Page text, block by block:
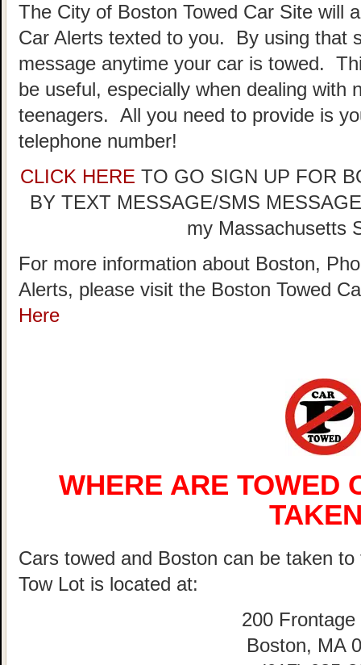
The City of Boston Towed Car Site will
Car Alerts texted to you. By using that
message anytime your car is towed.
be useful, especially when dealing with
teenagers. All you need to provide is
telephone number!
CLICK HERE TO GO SIGN UP FOR
BY TEXT MESSAGE/SMS
my Massachusetts
For more information about Boston,
Alerts, please visit the Boston Towed
Here
WHERE ARE TOWED
Cars towed and Boston can be taken
Tow Lot is located at:
200 Frontage
Boston, MA